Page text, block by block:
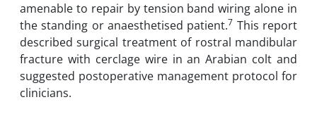
amenable to repair by tension band wiring alone in
the standing or anaesthetised patient.7 This report
described surgical treatment of rostral mandibular
fracture with cerclage wire in an Arabian colt and
suggested postoperative management protocol for
clinicians.